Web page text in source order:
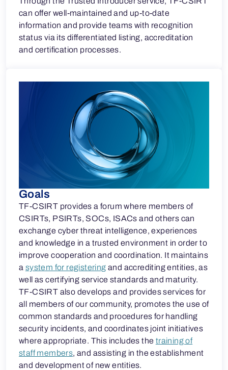
can offer well-maintained and up-to-date
information and provide teams with recognition
status via its differentiated listing, accreditation
and certification processes.
Goals
TF-CSIRT provides a forum where members of
CSIRTs, PSIRTs, SOCs, ISACs and others can
exchange cyber threat intelligence, experiences
and knowledge in a trusted environment in order to
improve cooperation and coordination. It maintains
a system for registering and accrediting entities, as
well as certifying service standards and maturity.
TF-CSIRT also develops and provides services for
all members of our community, promotes the use of
common standards and procedures for handling
security incidents, and coordinates joint initiatives
where appropriate. This includes the training of
staff members, and assisting in the establishment
and development of new entities.